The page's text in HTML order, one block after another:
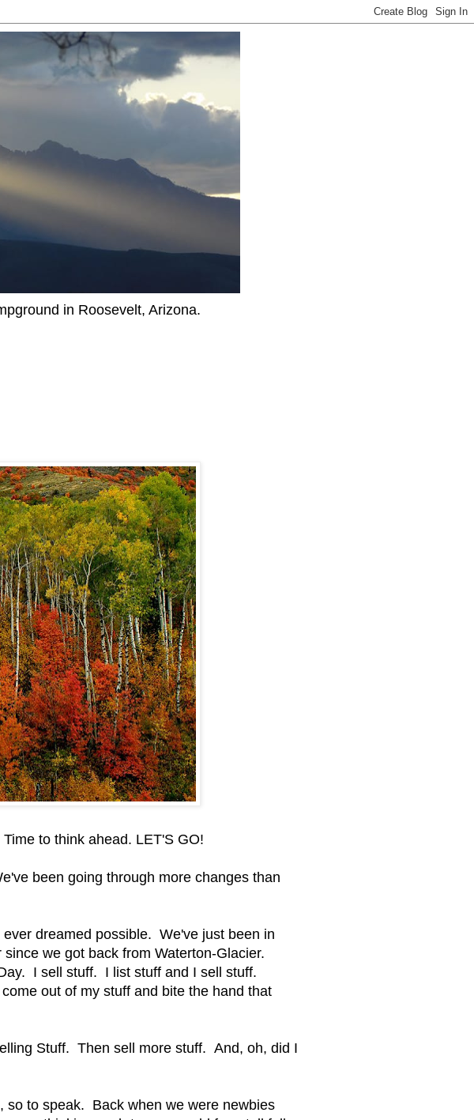
in Roosevelt, Arizona.
to think ahead. LET'S GO!
been going through more changes than
dreamed possible. We've just been in
we got back from Waterton-Glacier.
I sell stuff. I list stuff and I sell stuff.
out of my stuff and bite the hand that
Stuff. Then sell more stuff. And, oh, did I
to speak. Back when we were newbies